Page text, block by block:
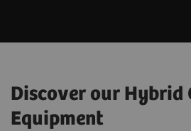
Discover our Hybrid
Equipment